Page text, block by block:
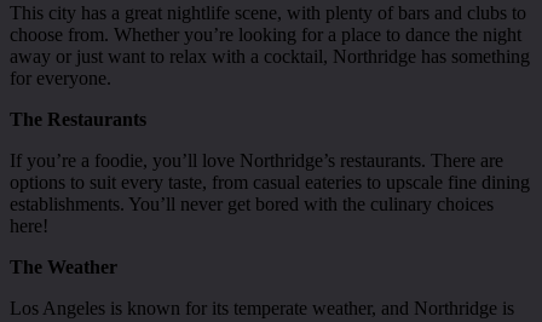
This city has a great nightlife scene, with plenty of bars and clubs to
choose from. Whether you’re looking for a place to dance the night
away or just want to relax with a cocktail, Northridge has something
for everyone.
The Restaurants
If you’re a foodie, you’ll love Northridge’s restaurants. There are
options to suit every taste, from casual eateries to upscale fine dining
establishments. You’ll never get bored with the culinary choices
here!
The Weather
Los Angeles is known for its temperate weather, and Northridge is